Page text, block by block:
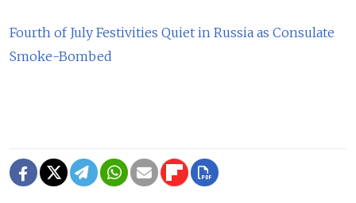
Fourth of July Festivities Quiet in Russia as Consulate
Smoke-Bombed